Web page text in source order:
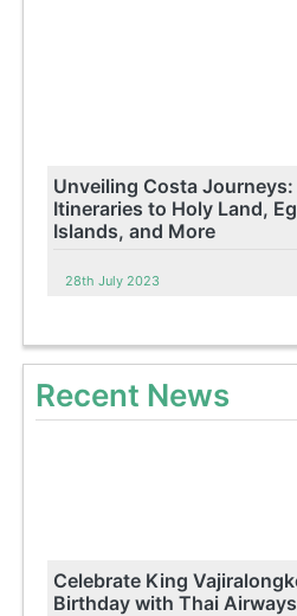
Unveiling Costa
Itineraries to Holy Land,
Islands, and More
28th July 2023
Recent News
Celebrate King
Birthday with Thai